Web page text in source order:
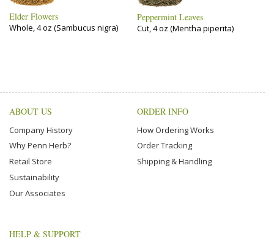
Elder Flowers
Whole, 4 oz (Sambucus nigra)
Peppermint Leaves
Cut, 4 oz (Mentha piperita)
ABOUT US
Company History
Why Penn Herb?
Retail Store
Sustainability
Our Associates
ORDER INFO
How Ordering Works
Order Tracking
Shipping & Handling
HELP & SUPPORT